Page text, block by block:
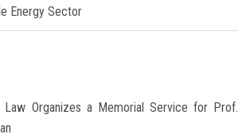
Energy Sector
Organizes a Memorial Service for Prof.